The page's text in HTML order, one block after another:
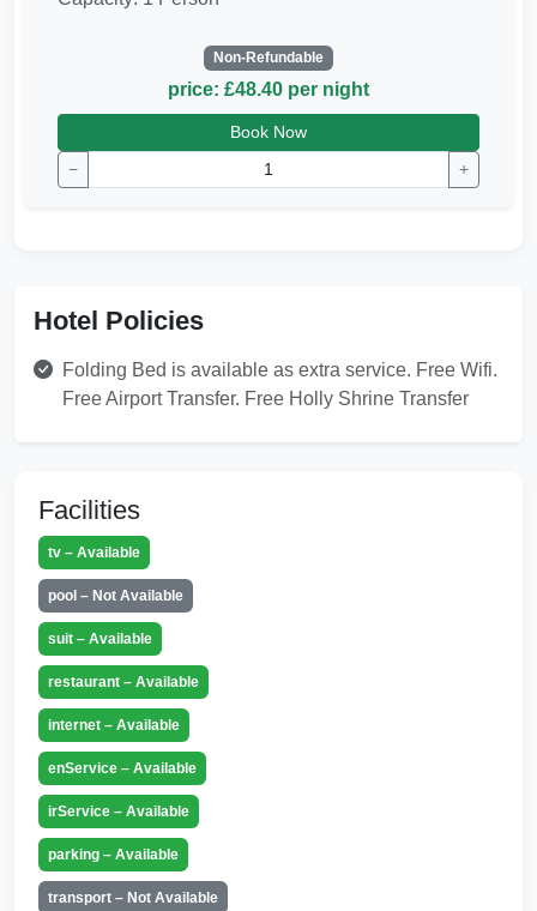
Non-Refundable
price: £48.40 per night
Book Now
−
+
Hotel Policies
Folding Bed is available as extra service. Free Wifi.
Free Airport Transfer. Free Holly Shrine Transfer
Facilities
tv – Available
pool – Not Available
suit – Available
restaurant – Available
internet – Available
enService – Available
irService – Available
parking – Available
transport – Not Available